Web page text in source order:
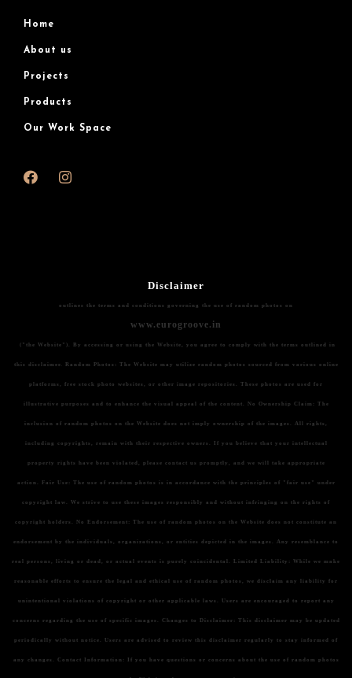
Home
About us
Projects
Products
Our Work Space
Disclaimer
outlines the terms and conditions governing the use of random photos on
www.eurogroove.in
("the Website"). By accessing or using the Website, you agree to comply with the terms outlined in
this disclaimer. Random Photos: The Website may utilize random photos sourced from various online
platforms, free stock photo websites, or other image repositories. These photos are used for
illustrative purposes and to enhance the visual appeal of the content. No Ownership Claim: The
inclusion of random photos on the Website does not imply ownership of the images. All rights,
including copyrights, remain with their respective owners. If you believe that your intellectual
property rights have been violated, please contact us promptly, and we will take appropriate
action. Fair Use: The use of random photos is in accordance with the principles of "fair use" under
copyright law. We strive to use these images responsibly and without infringing on the rights of
copyright holders. No Endorsement: The use of random photos on the Website does not constitute an
endorsement by the individuals, organizations, or entities depicted in the images. Any resemblance to
real persons, living or dead, or actual events is purely coincidental. Limited Liability: While we make
reasonable efforts to ensure the legal and ethical use of random photos, we disclaim any liability for
unintentional violations of copyright or other applicable laws. Users are encouraged to report any
concerns regarding the use of specific images. Changes to Disclaimer: This disclaimer may be updated
periodically without notice. Users are advised to review this disclaimer regularly to stay informed of
any changes. Contact Information: If you have questions or concerns about the use of random photos